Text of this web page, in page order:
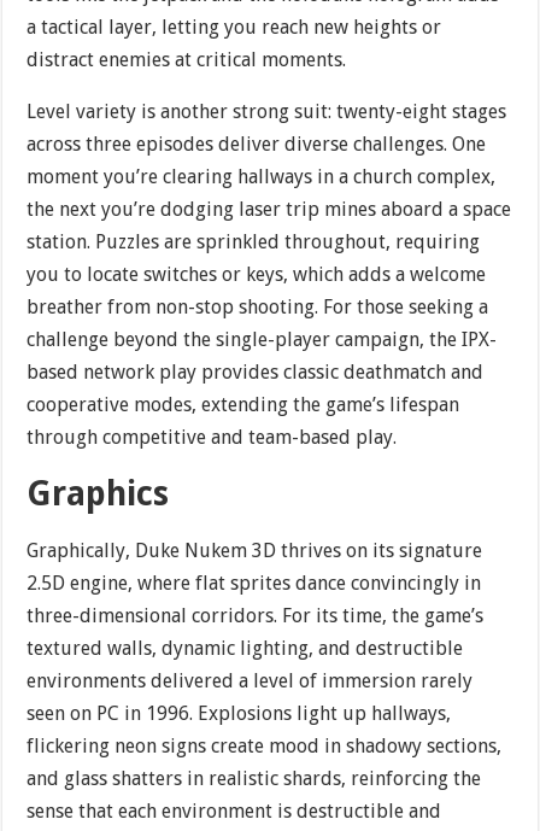
a tactical layer, letting you reach new heights or
distract enemies at critical moments.
Level variety is another strong suit: twenty-eight stages
across three episodes deliver diverse challenges. One
moment you’re clearing hallways in a church complex,
the next you’re dodging laser trip mines aboard a space
station. Puzzles are sprinkled throughout, requiring
you to locate switches or keys, which adds a welcome
breather from non-stop shooting. For those seeking a
challenge beyond the single-player campaign, the IPX-
based network play provides classic deathmatch and
cooperative modes, extending the game’s lifespan
through competitive and team-based play.
Graphics
Graphically, Duke Nukem 3D thrives on its signature
2.5D engine, where flat sprites dance convincingly in
three-dimensional corridors. For its time, the game’s
textured walls, dynamic lighting, and destructible
environments delivered a level of immersion rarely
seen on PC in 1996. Explosions light up hallways,
flickering neon signs create mood in shadowy sections,
and glass shatters in realistic shards, reinforcing the
sense that each environment is destructible and